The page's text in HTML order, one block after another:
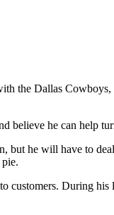
the Dallas
believe he can help
but he will have to
customers. During